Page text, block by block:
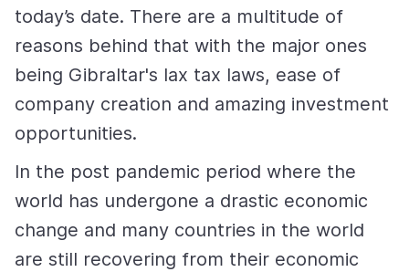
today’s date. There are a multitude of
reasons behind that with the major ones
being Gibraltar's lax tax laws, ease of
company creation and amazing investment
opportunities.
In the post pandemic period where the
world has undergone a drastic economic
change and many countries in the world
are still recovering from their economic